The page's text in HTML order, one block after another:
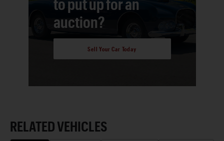
to put up for an
auction?
Sell Your Car Today
RELATED VEHICLES